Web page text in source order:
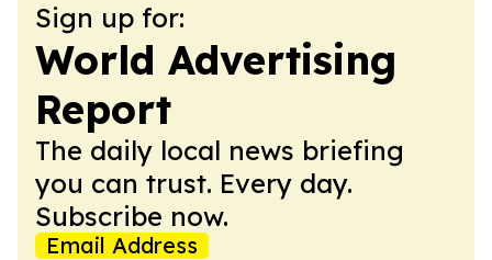
Sign up for:
World Advertising
Report
The daily local news briefing
you can trust. Every day.
Subscribe now.
Email Address